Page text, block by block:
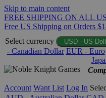
Skip to main content
FREE SHIPPING ON ALL
Free US Shipping on Orders
Select currency
USD - US
- Canadian Dollar EUR - Euro
Account Want List Log In